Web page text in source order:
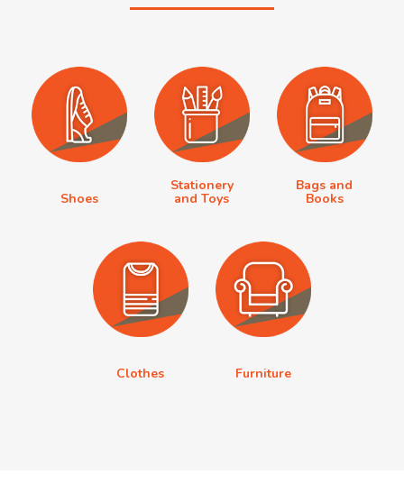
Shoes
Stationery
and Toys
Bags and
Books
Clothes Furniture